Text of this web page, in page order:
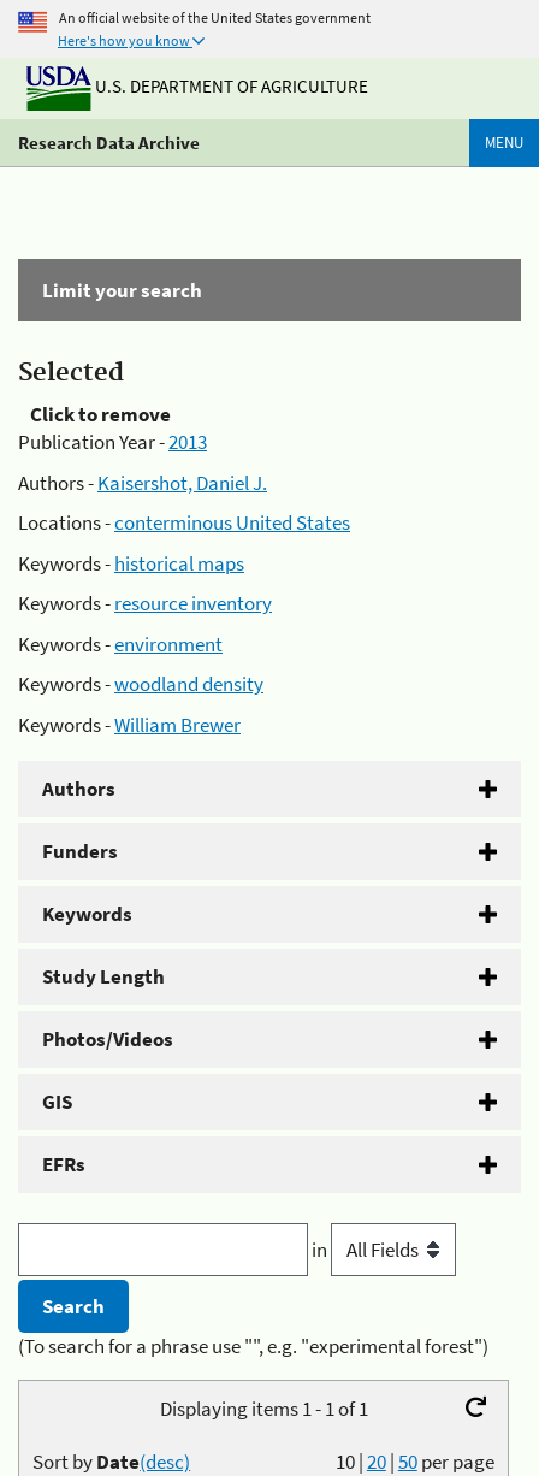
An official website of the United States government
Here's how you know
U.S. DEPARTMENT OF AGRICULTURE
Research Data Archive MENU
Limit your search
Selected
Click to remove
Publication Year -2013
Authors -Kaisershot, Daniel J.
Locations -conterminous United States
Keywords -historical maps
Keywords -resource inventory
Keywords -environment
Keywords -woodland density
Keywords -William Brewer
Authors
Funders
Keywords
Study Length
Photos/Videos
GIS
EFRs
in
(To search for a phrase use "", e.g. "experimental forest")
Displaying items 1 - 1 of 1
10|20|50per page
Sort byDate(desc)